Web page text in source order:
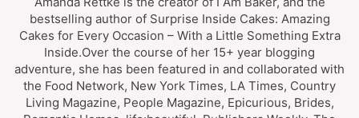
bestselling author of Surprise Inside Cakes: Amazing
Cakes for Every Occasion – With a Little Something Extra
Inside.Over the course of her 15+ year blogging
adventure, she has been featured in and collaborated with
the Food Network, New York Times, LA Times, Country
Living Magazine, People Magazine, Epicurious, Brides,